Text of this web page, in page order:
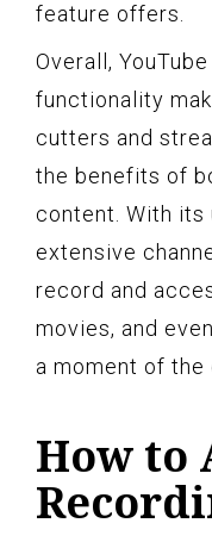
feature offers.
Overall,
functionality
cutters and
the benefits of
content. With its
extensive
record and
movies, and
a moment of
How to